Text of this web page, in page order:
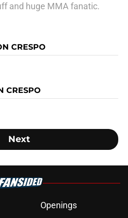
and huge MMA fanatic.
CRESPO
CRESPO
Next
Openings